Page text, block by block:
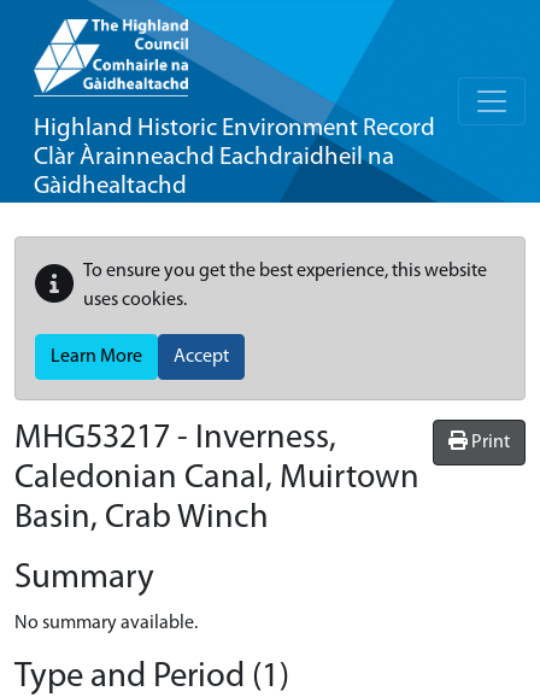
Highland Historic Environment Record
Clàr Àrainneachd Eachdraidheil na
Gàidhealtachd
To ensure you get the best experience, this website
uses cookies.
Learn More Accept
Print
MHG53217 - Inverness,
Caledonian Canal, Muirtown
Basin, Crab Winch
Summary
No summary available.
Type and Period (1)